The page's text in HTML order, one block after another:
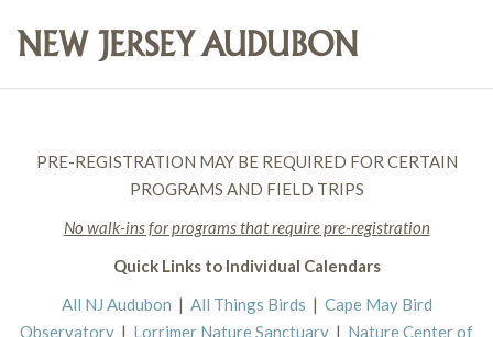
PRE-REGISTRATION MAY BE REQUIRED FOR CERTAIN
PROGRAMS AND FIELD TRIPS
No walk-ins for programs that require pre-registration
Quick Links to Individual Calendars
All NJ Audubon | All Things Birds | Cape May Bird
Observatory | Lorrimer Nature Sanctuary | Nature Center of